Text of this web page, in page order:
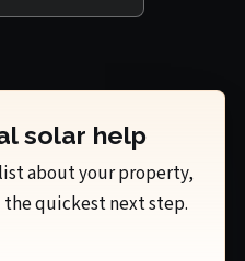
solar help
about your property,
quickest next step.